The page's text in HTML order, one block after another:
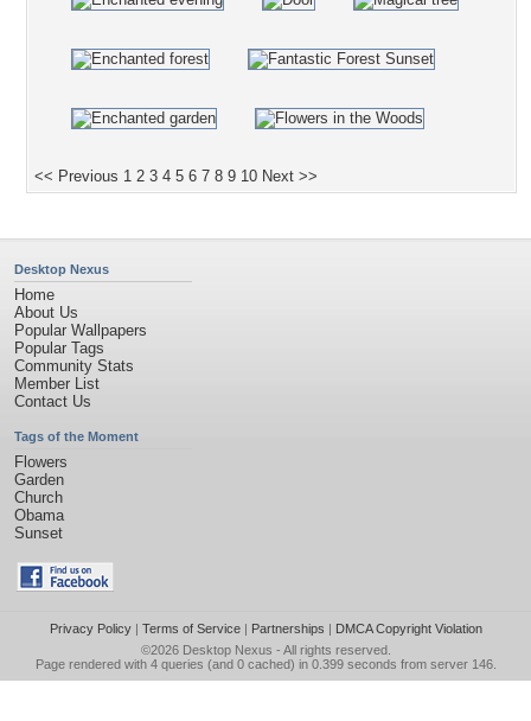
<< Previous 1 2 3 4 5 6 7 8 9 10 Next >>
Desktop Nexus
Home
About Us
Popular Wallpapers
Popular Tags
Community Stats
Member List
Contact Us
Tags of the Moment
Flowers
Garden
Church
Obama
Sunset
Privacy Policy| Terms of Service| Partnerships | DMCA Copyright Violation
©2026 Desktop Nexus - All rights reserved.
Page rendered with 4 queries (and 0 cached) in 0.399 seconds from server 146.